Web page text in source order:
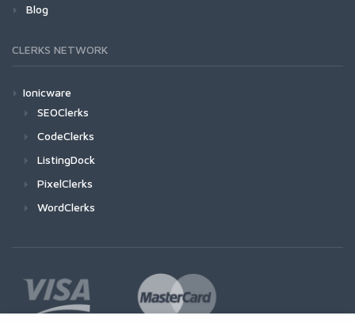
Blog
CLERKS NETWORK
Ionicware
SEOClerks
CodeClerks
ListingDock
PixelClerks
WordClerks